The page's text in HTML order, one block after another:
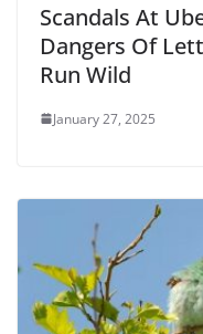
Scandals At
Dangers Of
Run Wild
January 27, 2025